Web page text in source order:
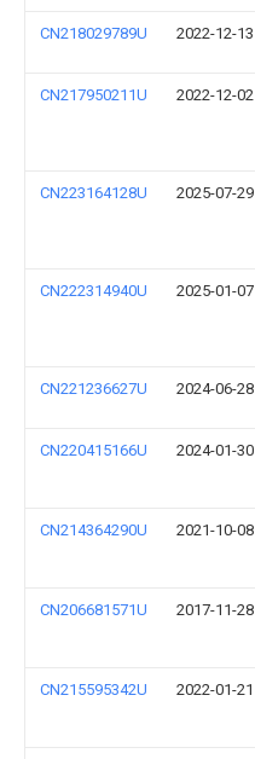
CN218029789U 2022-12-13
CN217950211U 2022-12-02
CN223164128U 2025-07-29
CN222314940U 2025-01-07
CN221236627U 2024-06-28
CN220415166U 2024-01-30
CN214364290U 2021-10-08
CN206681571U 2017-11-28
CN215595342U 2022-01-21